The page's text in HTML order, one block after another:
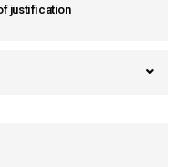
justification